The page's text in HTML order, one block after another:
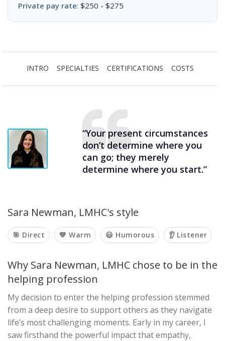
Private pay rate: $250 - $275
INTRO SPECIALTIES CERTIFICATIONS COSTS
“Your present circumstances
don’t determine where you
can go; they merely
determine where you start.”
Sara Newman, LMHC's style
🎯 Direct 💙 Warm 😃 Humorous 👂 Listener
Why Sara Newman, LMHC chose to be in the
helping profession
My decision to enter the helping profession stemmed
from a deep desire to support others as they navigate
life’s most challenging moments. Early in my career, I
saw firsthand the powerful impact that empathy,